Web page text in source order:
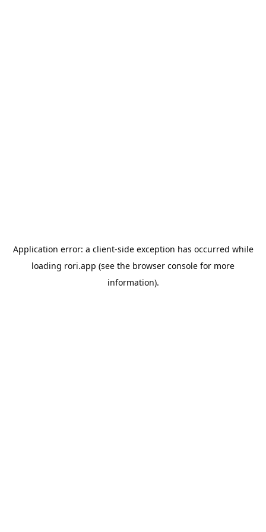
Application error: a client-side exception has occurred while
loading rori.app (see the browser console for more
information).